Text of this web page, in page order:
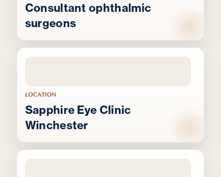
Consultant ophthalmic
surgeons
LOCATION
Sapphire Eye Clinic
Winchester